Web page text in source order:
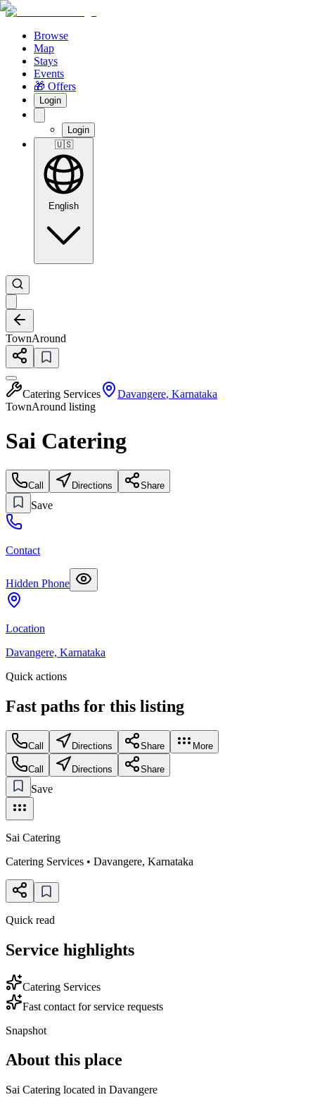
Browse
Map
Stays
Events
🎁 Offers
Login
Login
🇺🇸
English
TownAround
Catering Services Davangere, Karnataka
TownAround listing
Sai Catering
Call Directions Share
Save
Contact
Hidden Phone
Location
Davangere, Karnataka
Quick actions
Fast paths for this listing
Call Directions Share More
Call Directions Share
Save
Sai Catering
Catering Services • Davangere, Karnataka
Quick read
Service highlights
Catering Services
Fast contact for service requests
Snapshot
About this place
Sai Catering located in Davangere